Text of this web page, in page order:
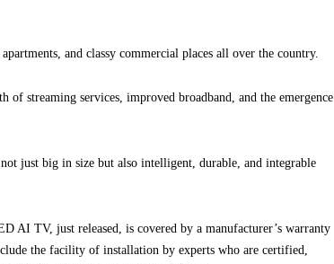
and classy commercial places all over the country.
streaming services, improved broadband, and the emergence
just big in size but also intelligent, durable, and integrable
AI TV, just released, is covered by a manufacturer’s warranty
the facility of installation by experts who are certified,